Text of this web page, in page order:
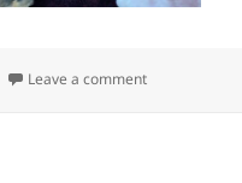
Leave a commenton